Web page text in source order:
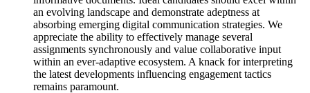
an evolving landscape and demonstrate adeptness at
absorbing emerging digital communication strategies. We
appreciate the ability to effectively manage several
assignments synchronously and value collaborative input
within an ever-adaptive ecosystem. A knack for interpreting
the latest developments influencing engagement tactics
remains paramount.